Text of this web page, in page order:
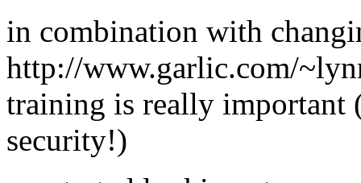
in combination with
http://www.garlic.com/
training is really important
security!)